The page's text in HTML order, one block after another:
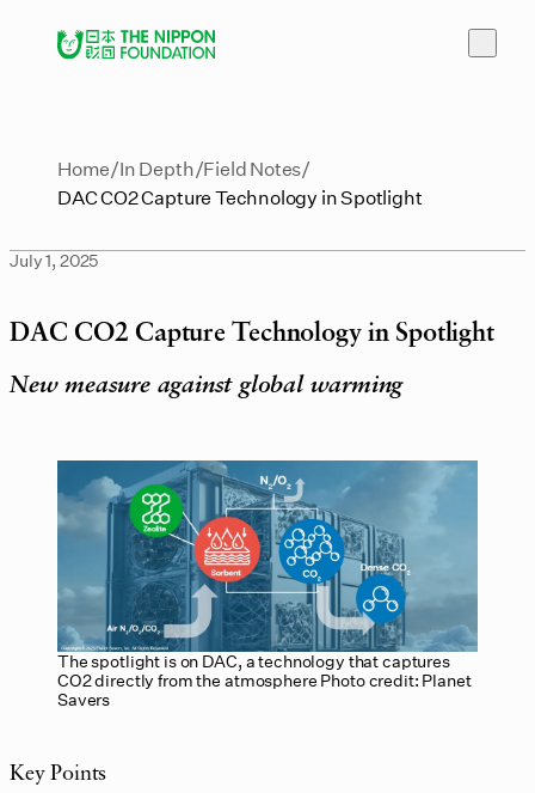
Home In Depth Field Notes
DAC CO2 Capture Technology in Spotlight
July 1, 2025
DAC CO2 Capture Technology in Spotlight
New measure against global warming
The spotlight is on DAC, a technology that captures
CO2 directly from the atmosphere Photo credit: Planet
Savers
Key Points